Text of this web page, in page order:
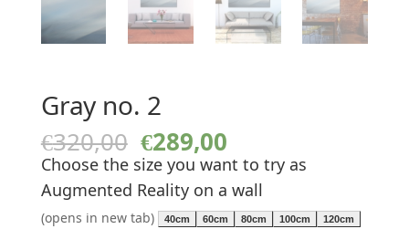
Gray no. 2
€320,00 Original
price
was:
€320,00.
€289,00Current
price
is:
€289,00.
Choose the size you want to try as
Augmented Reality on a wall
(opens in new tab) 40cm 60cm 80cm 100cm 120cm